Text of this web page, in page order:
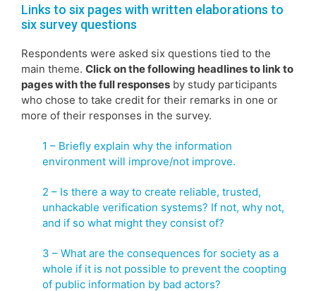
Links to six pages with written elaborations to
six survey questions
Respondents were asked six questions tied to the
main theme. Click on the following headlines to link to
pages with the full responses by study participants
who chose to take credit for their remarks in one or
more of their responses in the survey.
1 – Briefly explain why the information
environment will improve/not improve.
2 – Is there a way to create reliable, trusted,
unhackable verification systems? If not, why not,
and if so what might they consist of?
3 – What are the consequences for society as a
whole if it is not possible to prevent the coopting
of public information by bad actors?